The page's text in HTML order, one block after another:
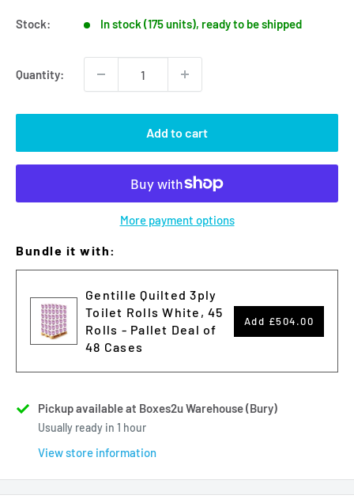
Stock: In stock (175 units), ready to be shipped
Quantity:
Add to cart
More payment options
Bundle it with:
Gentille Quilted 3ply
Toilet Rolls White, 45
Rolls - Pallet Deal of
48 Cases
Add £504.00
Pickup available at Boxes2u Warehouse (Bury)
Usually ready in 1 hour
View store information